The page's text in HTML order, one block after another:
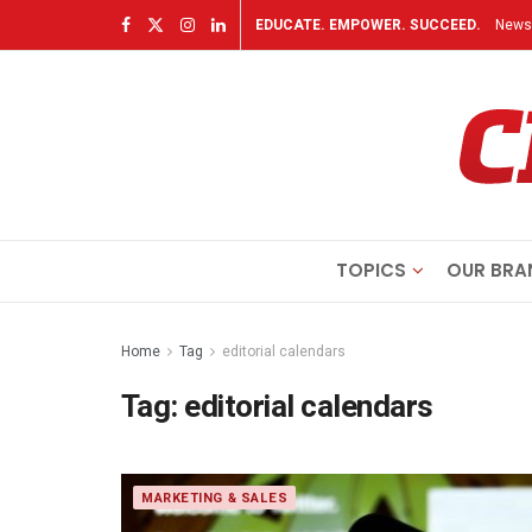
EDUCATE. EMPOWER. SUCCEED.
TOPICS OUR
Home Tag editorial calendars
Tag:editorial calendars
MARKETING & SALES